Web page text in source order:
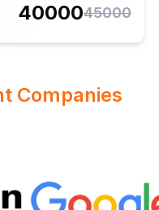
4000045000
Companies